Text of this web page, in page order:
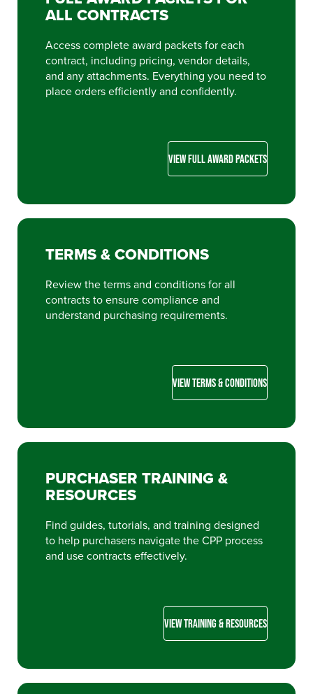
ALL CONTRACTS
Access complete award packets for each
contract, including pricing, vendor details,
and any attachments. Everything you need to
place orders efficiently and confidently.
VIEW FULL AWARD PACKETS
TERMS & CONDITIONS
Review the terms and conditions for all
contracts to ensure compliance and
understand purchasing requirements.
VIEW TERMS & CONDITIONS
PURCHASER TRAINING &
RESOURCES
Find guides, tutorials, and training designed
to help purchasers navigate the CPP process
and use contracts effectively.
VIEW TRAINING & RESOURCES